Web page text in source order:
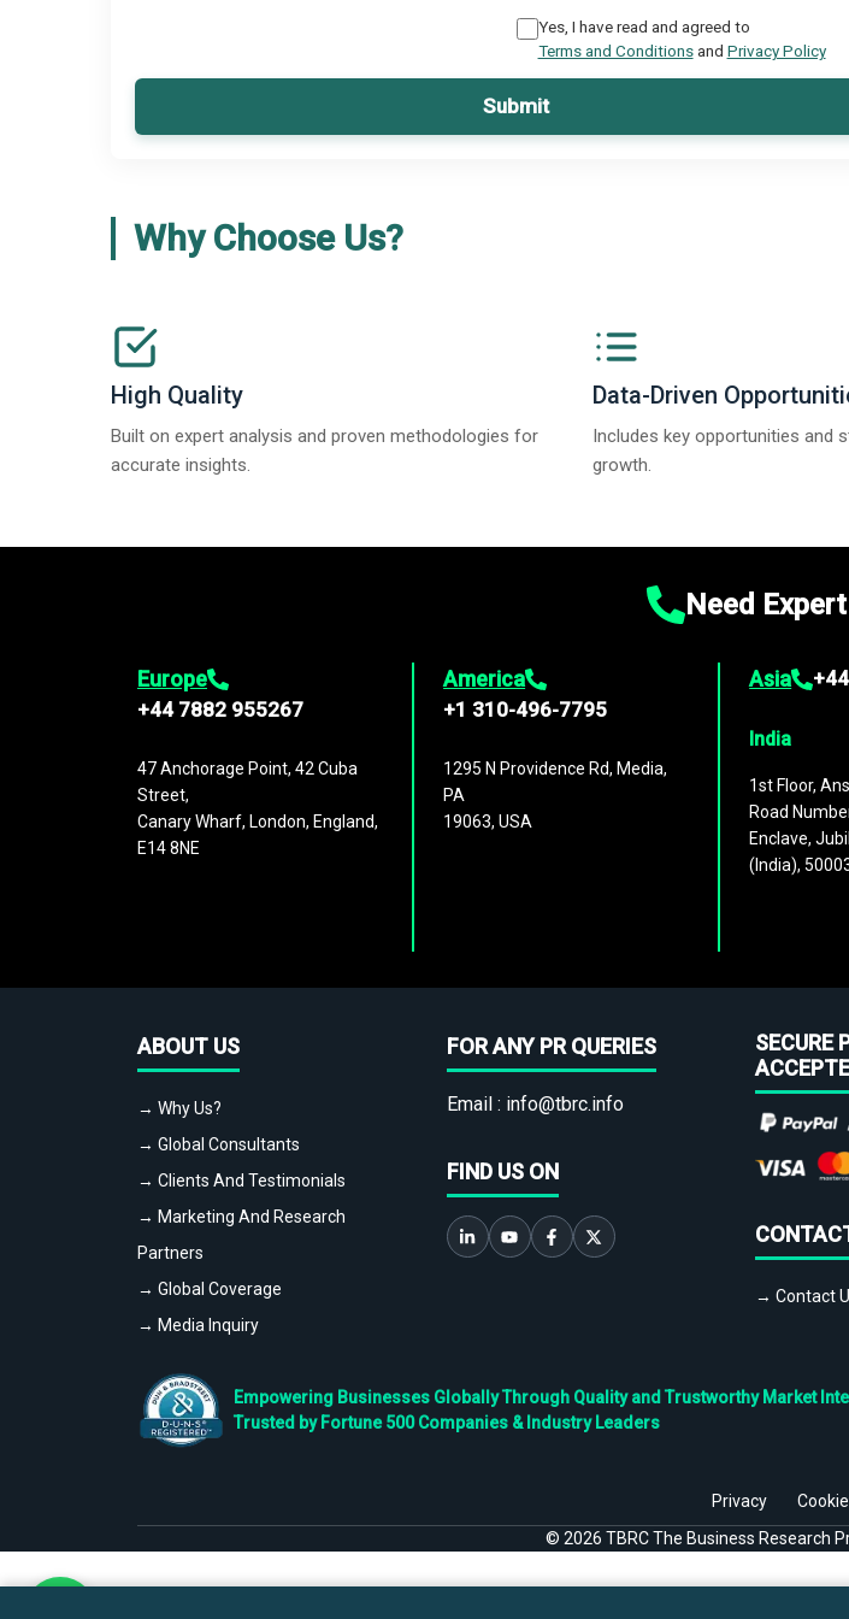
Yes, I have read and agreed to
Terms and Conditionsand Privacy Policy
Submit
Why Choose Us?
High Quality
Built on expert analysis and proven methodologies for
accurate insights.
Data-Driven
Includes key opportunities and
growth.
Need
Europe
+44 7882 955267
47 Anchorage Point, 42 Cuba
Street,
Canary Wharf, London, England,
E14 8NE
America
+1 310-496-7795
1295 N Providence Rd, Media,
PA
19063, USA
Asia
India
1st Floor,
Road
Enclave,
(India),
ABOUT US
→ Why Us?
→ Global Consultants
→ Clients And Testimonials
→ Marketing And Research
Partners
→ Global Coverage
→ Media Inquiry
FOR ANY PR QUERIES
Email : info@tbrc.info
FIND US ON
SECURE
→ Contact
Empowering Businesses Globally Through Quality and Trustworthy Market
Trusted by Fortune 500 Companies & Industry Leaders
Privacy
© 2026 TBRC The Business Research